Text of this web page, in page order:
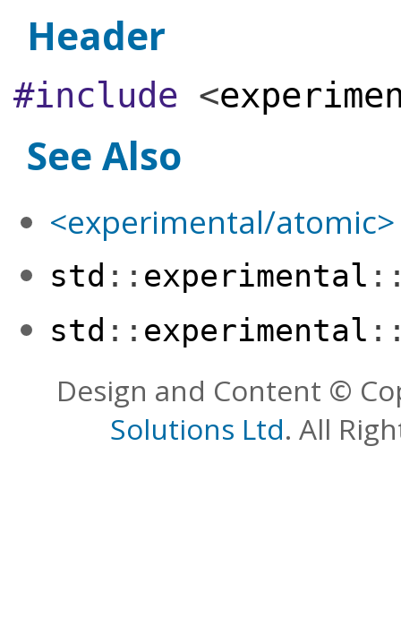
Header
#include <
See Also
<experimental/
std :: experimental
std :: experimental
Design and Content ©
Solutions Ltd. All